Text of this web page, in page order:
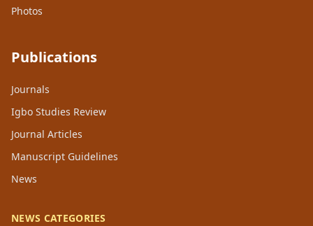
Photos
Publications
Journals
Igbo Studies Review
Journal Articles
Manuscript Guidelines
News
NEWS CATEGORIES